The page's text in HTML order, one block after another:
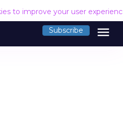
to improve your user
Subscribe menu